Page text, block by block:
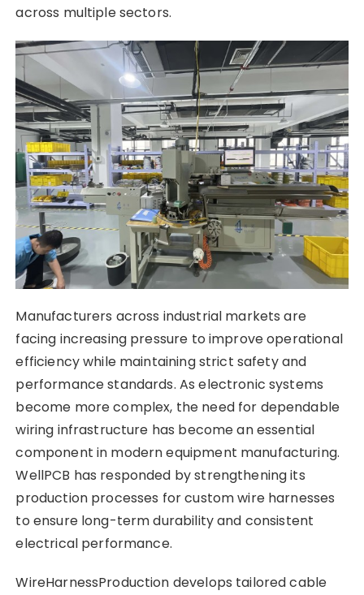
across multiple sectors.
Manufacturers across industrial markets are
facing increasing pressure to improve operational
efficiency while maintaining strict safety and
performance standards. As electronic systems
become more complex, the need for dependable
wiring infrastructure has become an essential
component in modern equipment manufacturing.
WellPCB has responded by strengthening its
production processes for custom wire harnesses
to ensure long-term durability and consistent
electrical performance.
WireHarnessProduction develops tailored cable